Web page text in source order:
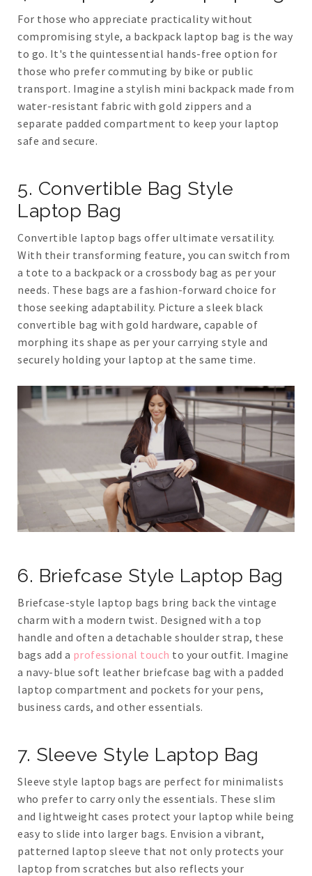
For those who appreciate practicality without
compromising style, a backpack laptop bag is the way
to go. It's the quintessential hands-free option for
those who prefer commuting by bike or public
transport. Imagine a stylish mini backpack made from
water-resistant fabric with gold zippers and a
separate padded compartment to keep your laptop
safe and secure.
5. Convertible Bag Style
Laptop Bag
Convertible laptop bags offer ultimate versatility.
With their transforming feature, you can switch from
a tote to a backpack or a crossbody bag as per your
needs. These bags are a fashion-forward choice for
those seeking adaptability. Picture a sleek black
convertible bag with gold hardware, capable of
morphing its shape as per your carrying style and
securely holding your laptop at the same time.
6. Briefcase Style Laptop Bag
Briefcase-style laptop bags bring back the vintage
charm with a modern twist. Designed with a top
handle and often a detachable shoulder strap, these
bags add a professional touch to your outfit. Imagine
a navy-blue soft leather briefcase bag with a padded
laptop compartment and pockets for your pens,
business cards, and other essentials.
7. Sleeve Style Laptop Bag
Sleeve style laptop bags are perfect for minimalists
who prefer to carry only the essentials. These slim
and lightweight cases protect your laptop while being
easy to slide into larger bags. Envision a vibrant,
patterned laptop sleeve that not only protects your
laptop from scratches but also reflects your